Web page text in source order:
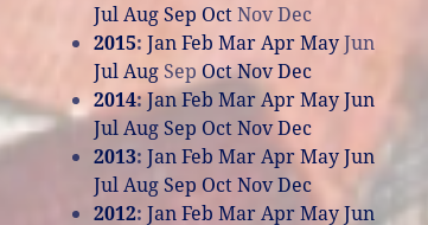
JulAugSep OctNovDec
2015:JanFeb MarAprMayJun
JulAug Sep OctNovDec
2014:JanFeb MarAprMayJun
JulAug Sep OctNovDec
2013:JanFeb MarAprMayJun
JulAugSep OctNovDec
2012:JanFeb MarAprMayJun